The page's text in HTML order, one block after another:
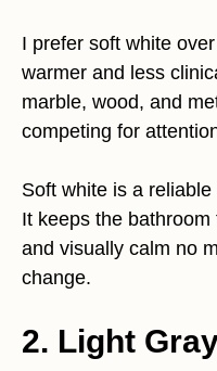
I prefer soft white
warmer and less
marble, wood, and
competing for
Soft white is a
It keeps the
and visually calm no
change.
2. Light